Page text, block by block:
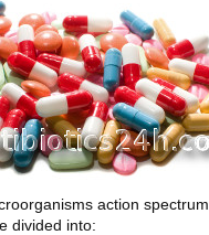
action spectrum
divided into: